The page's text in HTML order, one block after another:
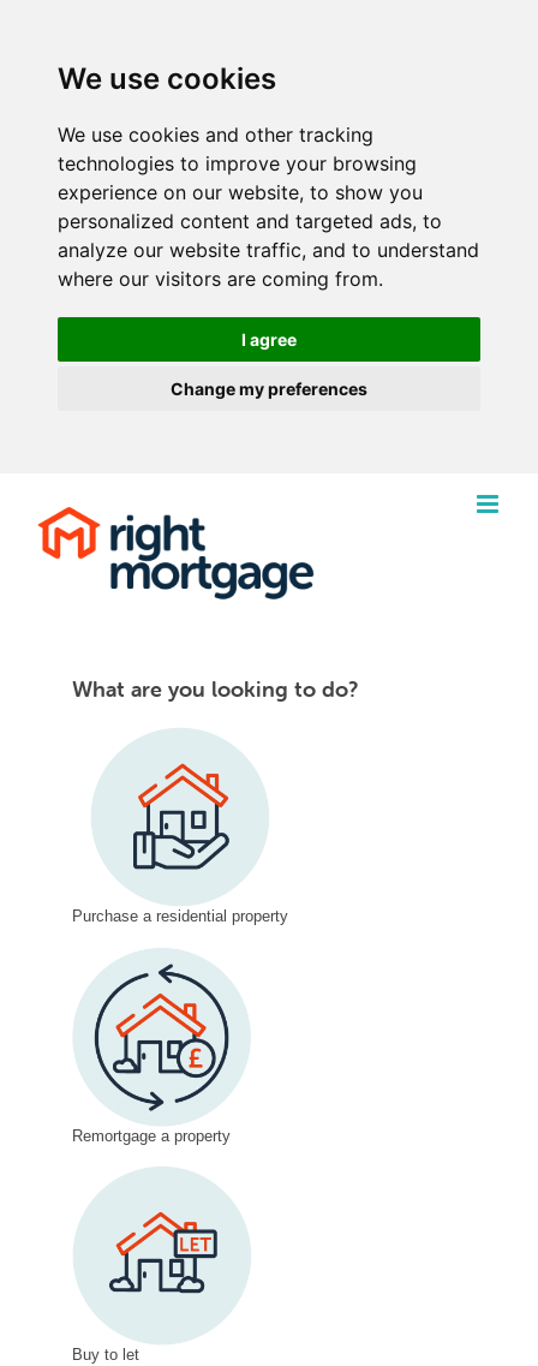
We use cookies
We use cookies and other tracking
technologies to improve your browsing
experience on our website, to show you
personalized content and targeted ads, to
analyze our website traffic, and to understand
where our visitors are coming from.
I agree
Change my preferences
LIVE
05.01.24
What are you looking to do?
Purchase a residential property
Remortgage a property
Buy to let